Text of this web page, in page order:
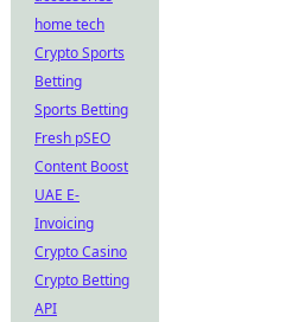
home tech
Crypto Sports
Betting
Sports Betting
Fresh pSEO
Content Boost
UAE E-
Invoicing
Crypto Casino
Crypto Betting
API